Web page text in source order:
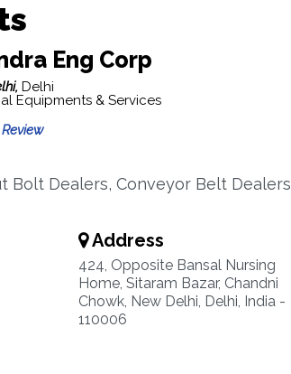
Eng Corp
Delhi
Equipments & Services
Bolt Dealers, Conveyor Belt Dealers
Address
424, Opposite Bansal Nursing
Home, Sitaram Bazar, Chandni
Chowk, New Delhi, Delhi, India -
110006